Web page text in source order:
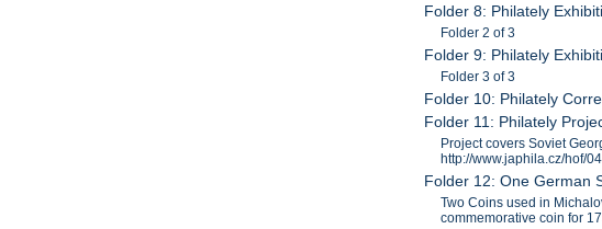
Folder 8: Philately
Folder 2 of 3
Folder 9: Philately
Folder 3 of 3
Folder 10: Philately
Folder 11: Philately
Project covers Soviet
http://www.japhila.cz/hof/
Folder 12: One German
Two Coins used in
commemorative coin for